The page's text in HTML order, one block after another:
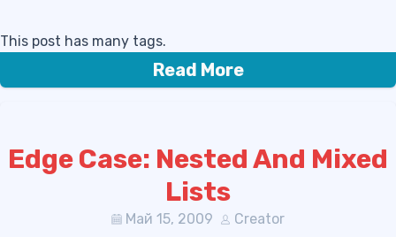
This post has many tags.
Read More
Edge Case: Nested And Mixed
Lists
Май 15, 2009 Creator